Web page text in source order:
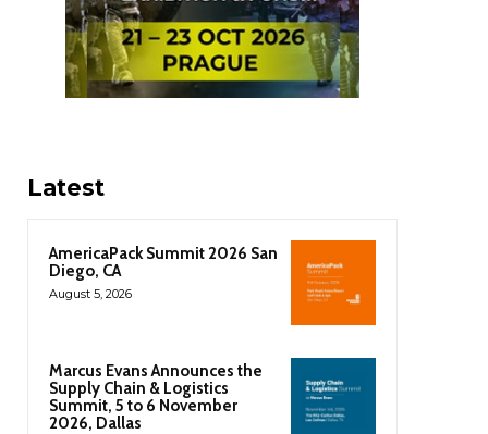
Latest
AmericaPack Summit 2026 San
Diego, CA
August 5, 2026
Marcus Evans Announces the
Supply Chain & Logistics
Summit, 5 to 6 November
2026, Dallas